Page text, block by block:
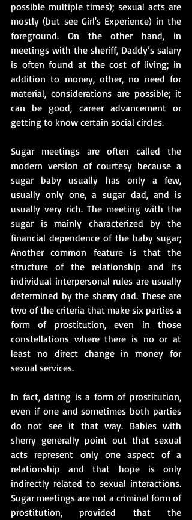
possible multiple times); sexual acts are
mostly (but see Girl's Experience) in the
foreground. On the other hand, in
meetings with the sheriff, Daddy’s salary
is often found at the cost of living; in
addition to money, other, no need for
material, considerations are possible; it
can be good, career advancement or
getting to know certain social circles.
Sugar meetings are often called the
modern version of courtesy because a
sugar baby usually has only a few,
usually only one, a sugar dad, and is
usually very rich. The meeting with the
sugar is mainly characterized by the
financial dependence of the baby sugar;
Another common feature is that the
structure of the relationship and its
individual interpersonal rules are usually
determined by the sherry dad. These are
two of the criteria that make six parties a
form of prostitution, even in those
constellations where there is no or at
least no direct change in money for
sexual services.
In fact, dating is a form of prostitution,
even if one and sometimes both parties
do not see it that way. Babies with
sherry generally point out that sexual
acts represent only one aspect of a
relationship and that hope is only
indirectly related to sexual interactions.
Sugar meetings are not a criminal form of
prostitution, provided that the